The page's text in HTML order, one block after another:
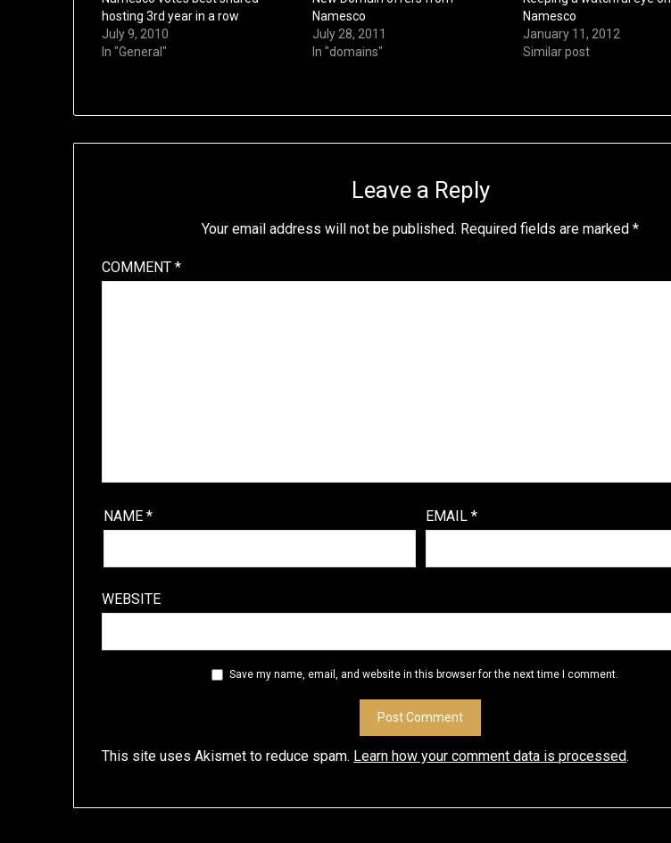
hosting 3rd year in a row
July 9, 2010
In "General"
Namesco
July 28, 2011
In "domains"
Namesco
January 11, 2012
Similar post
Leave a Reply
Your email address will not be published. Required fields are marked*
COMMENT*
NAME * EMAIL *
WEBSITE
Save my name, email, and website in this browser for the next time I comment.
This site uses Akismet to reduce spam. Learn how your comment data is processed.